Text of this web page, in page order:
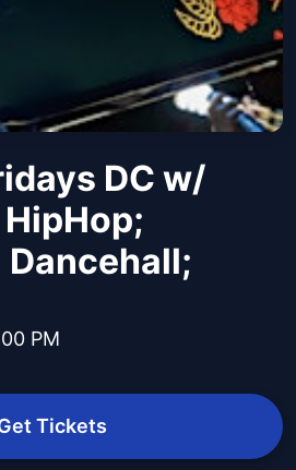
DC w/
PM
Tickets